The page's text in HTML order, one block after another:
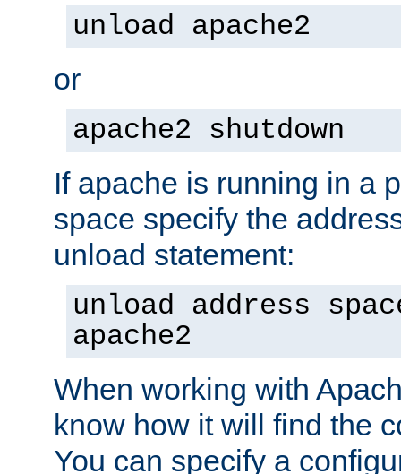
unload apache2
or
apache2 shutdown
If apache is running in a
space specify the
unload statement:
unload address
apache2
When working with
know how it will find the
You can specify a